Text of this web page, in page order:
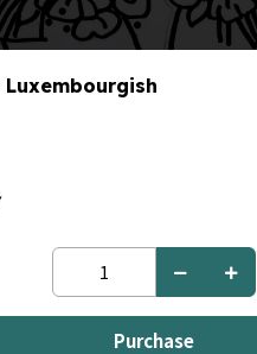
Luxembourgish
French
Luxembourgish
quantityPurchase